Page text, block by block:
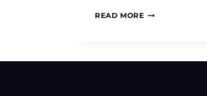
READ MOREPARIS
STROLLER-